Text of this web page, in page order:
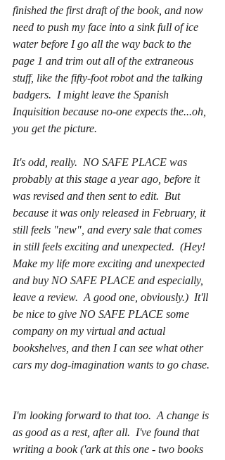
finished the first draft of the book, and now
need to push my face into a sink full of ice
water before I go all the way back to the
page 1 and trim out all of the extraneous
stuff, like the fifty-foot robot and the talking
badgers.  I might leave the Spanish
Inquisition because no-one expects the...oh,
you get the picture.
It's odd, really.  NO SAFE PLACE was
probably at this stage a year ago, before it
was revised and then sent to edit.  But
because it was only released in February, it
still feels "new", and every sale that comes
in still feels exciting and unexpected.  (Hey!
Make my life more exciting and unexpected
and buy NO SAFE PLACE and especially,
leave a review.  A good one, obviously.)  It'll
be nice to give NO SAFE PLACE some
company on my virtual and actual
bookshelves, and then I can see what other
cars my dog-imagination wants to go chase.
I'm looking forward to that too.  A change is
as good as a rest, after all.  I've found that
writing a book ('ark at this one - two books